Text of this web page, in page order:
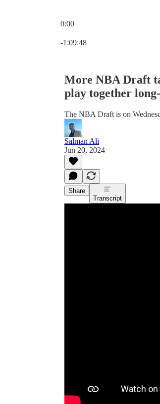
0:00
-1:09:48
More NBA Draft
play together
The NBA Draft is on
Salman Ali
Jun 20, 2024
Share
Transcript